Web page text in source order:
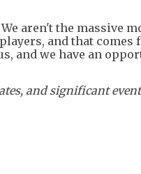
aren't the massive
and that
and we have an
and significant